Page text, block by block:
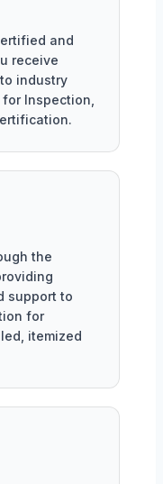
and
receive
industry
Inspection,
the
support to
for
itemized